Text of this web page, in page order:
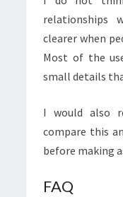
relationships
clearer when
Most of the
small details
I would also
compare this
before making
FAQ